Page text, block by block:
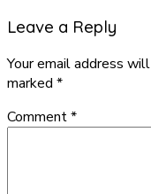
Leave a Reply
Your email address
marked *
Comment*